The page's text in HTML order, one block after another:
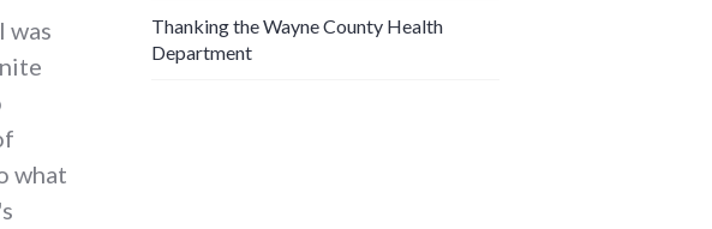
was
what
Thanking the Wayne County Health
Department